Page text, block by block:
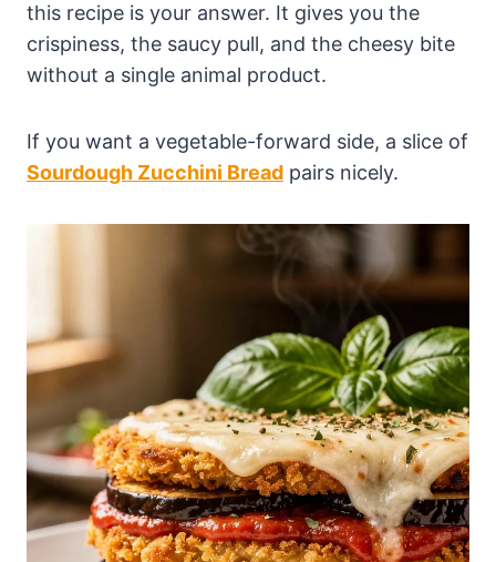
this recipe is your answer. It gives you the
crispiness, the saucy pull, and the cheesy bite
without a single animal product.
If you want a vegetable-forward side, a slice of
Sourdough Zucchini Bread pairs nicely.